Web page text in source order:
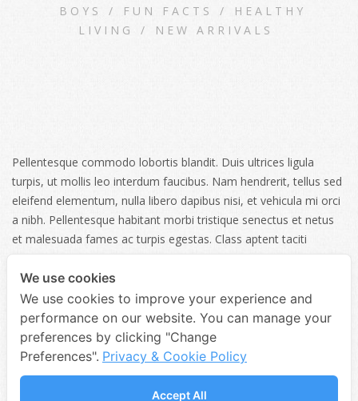
BOYS / FUN FACTS /
HEALTHY
LIVING
/ NEW ARRIVALS
Pellentesque commodo lobortis blandit. Duis ultrices ligula
turpis, ut mollis leo interdum faucibus. Nam hendrerit, tellus sed
eleifend elementum, nulla libero dapibus nisi, et vehicula mi orci
a nibh. Pellentesque habitant morbi tristique senectus et netus
et malesuada fames ac turpis egestas. Class aptent taciti
himenaeos. Donec pharet.
SHARE
We use cookies
We use cookies to improve your experience and
performance on our website. You can manage your
preferences by clicking "Change
Preferences". Privacy & Cookie Policy
Accept All